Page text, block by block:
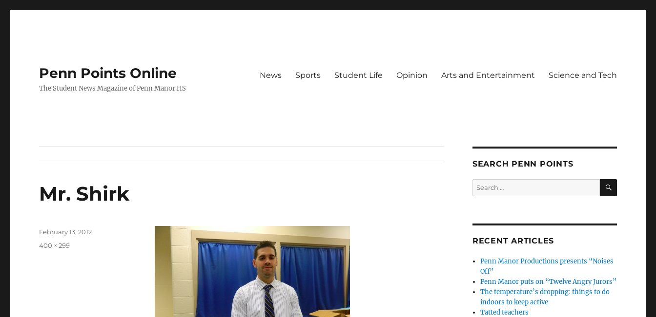
Penn Points Online
The Student News Magazine of Penn Manor HS
News Sports Student Life Opinion Arts and Entertainment Science and Tech
Mr. Shirk
Posted
February 13, 2012
Full
400 × 299
SEARCH PENN POINTS
Search
for:
SEARCH
RECENT ARTICLES
Penn Manor Productions presents “Noises
Off”
Penn Manor puts on “Twelve Angry Jurors”
The temperature’s dropping: things to do
indoors to keep active
Tatted teachers